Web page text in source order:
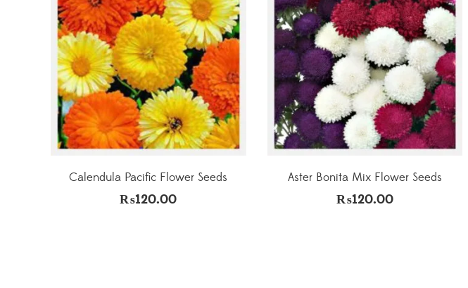
Calendula Pacific Flower Seeds
₨120.00
Aster Bonita Mix Flower Seeds
₨120.00